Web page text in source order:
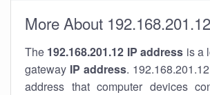
More About 192.168.201.12
The 192.168.201.12 IP address is a
gateway IP address.
address that computer devices